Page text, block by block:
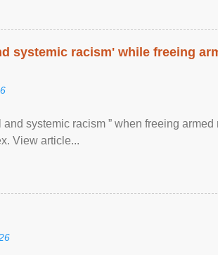
systemic racism' while freeing
systemic racism ” when freeing armed
View article...